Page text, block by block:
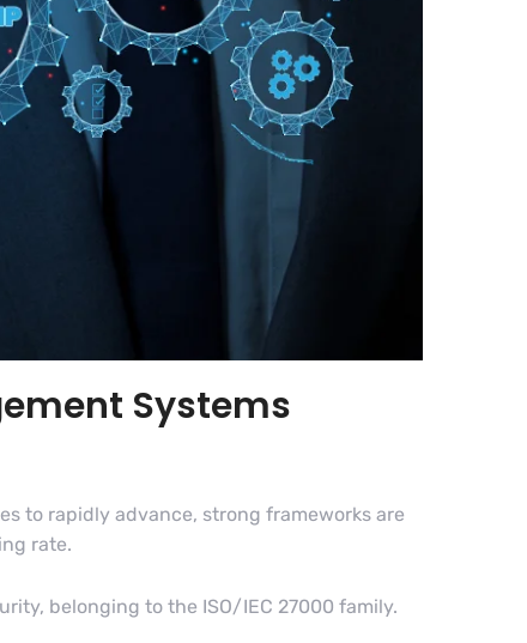
Systems
to rapidly advance, strong frameworks are
rate.
belonging to the ISO/IEC 27000 family.